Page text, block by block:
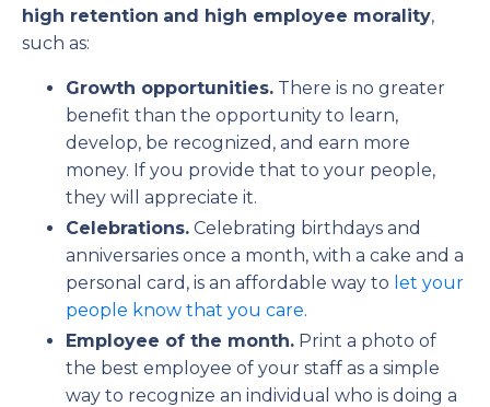
high retention and high employee morality,
such as:
Growth opportunities. There is no greater
benefit than the opportunity to learn,
develop, be recognized, and earn more
money. If you provide that to your people,
they will appreciate it.
Celebrations. Celebrating birthdays and
anniversaries once a month, with a cake and a
personal card, is an affordable way to let your
people know that you care.
Employee of the month. Print a photo of
the best employee of your staff as a simple
way to recognize an individual who is doing a